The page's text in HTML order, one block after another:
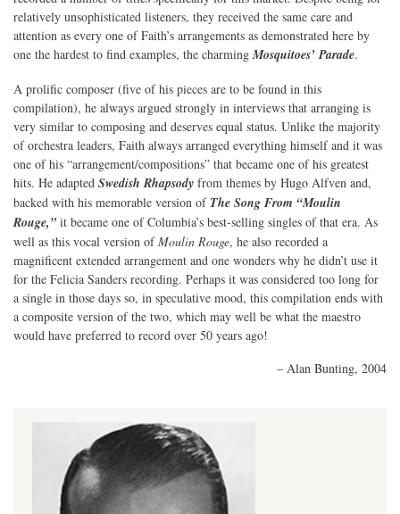
relatively unsophisticated listeners, they received the same care and
attention as every one of Faith’s arrangements as demonstrated here by
one the hardest to find examples, the charming Mosquitoes’ Parade.
A prolific composer (five of his pieces are to be found in this
compilation), he always argued strongly in interviews that arranging is
very similar to composing and deserves equal status. Unlike the majority
of orchestra leaders, Faith always arranged everything himself and it was
one of his “arrangement/compositions” that became one of his greatest
hits. He adapted Swedish Rhapsody from themes by Hugo Alfven and,
backed with his memorable version of The Song From “Moulin
Rouge,”it became one of Columbia’s best-selling singles of that era. As
well as this vocal version of Moulin Rouge, he also recorded a
magnificent extended arrangement and one wonders why he didn’t use it
for the Felicia Sanders recording. Perhaps it was considered too long for
a single in those days so, in speculative mood, this compilation ends with
a composite version of the two, which may well be what the maestro
would have preferred to record over 50 years ago!
– Alan Bunting, 2004